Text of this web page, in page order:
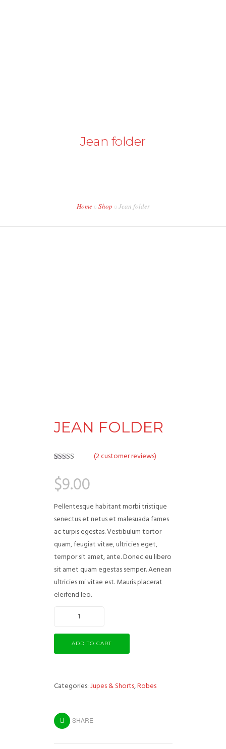
Jean folder
Home Shop Jean folder
JEAN FOLDER
based on
customer
(2customer reviews)
$9.00
Pellentesque habitant morbi tristique
senectus et netus et malesuada fames
ac turpis egestas. Vestibulum tortor
quam, feugiat vitae, ultricies eget,
tempor sit amet, ante. Donec eu libero
sit amet quam egestas semper. Aenean
ultricies mi vitae est. Mauris placerat
eleifend leo.
ADD TO CART
Categories:Jupes & Shorts,Robes
SHARE